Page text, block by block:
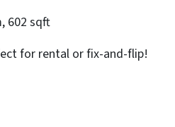
602 sqft
for rental or fix-and-flip!